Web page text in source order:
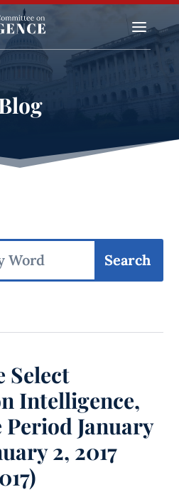
a
Select
Intelligence,
January
2, 2017